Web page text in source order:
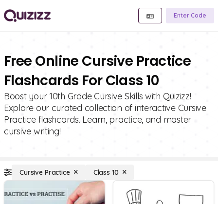
Enter Code
Free Online Cursive Practice
Flashcards For Class 10
Boost your 10th Grade Cursive Skills with Quizizz!
Explore our curated collection of interactive Cursive
Practice flashcards. Learn, practice, and master
cursive writing!
Cursive Practice Class 10